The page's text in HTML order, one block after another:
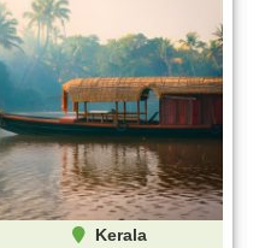
Kerala